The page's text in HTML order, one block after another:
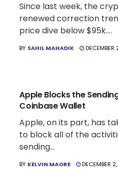
Since last week, the
renewed correction
price dive below $95k....
BY SAHIL MAHADIK
Apple Blocks the
Coinbase Wallet
Apple, on its part, has
to block all of the
sending...
BY KELVIN MAORE DECEMBER